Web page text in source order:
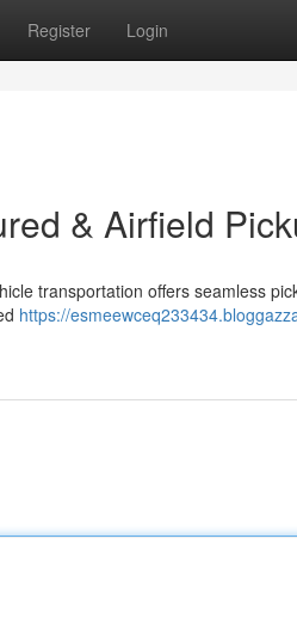
Register Login
& Airfield
transportation offers seamless
https://